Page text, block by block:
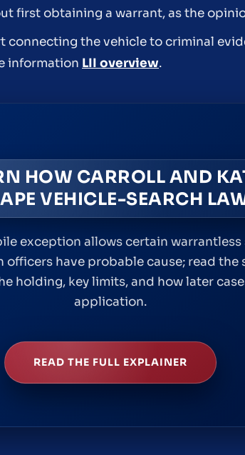
first obtaining a warrant, as the
the vehicle to criminal
information LII overview.
HOW CARROLL AND
VEHICLE-SEARCH
exception allows certain warrantless
officers have probable cause; read the
holding, key limits, and how later
application.
READ THE FULL EXPLAINER